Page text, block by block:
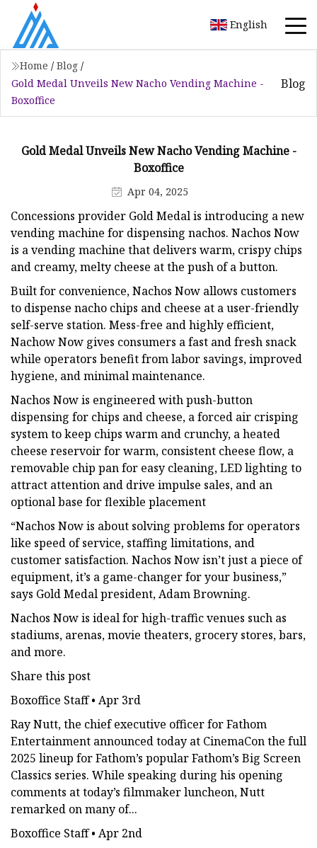
English
Home / Blog /
Gold Medal Unveils New Nacho Vending Machine -
Boxoffice
Blog
Gold Medal Unveils New Nacho Vending Machine -
Boxoffice
Apr 04, 2025
Concessions provider Gold Medal is introducing a new
vending machine for dispensing nachos. Nachos Now
is a vending machine that delivers warm, crispy chips
and creamy, melty cheese at the push of a button.
Built for convenience, Nachos Now allows customers
to dispense nacho chips and cheese at a user-friendly
self-serve station. Mess-free and highly efficient,
Nachow Now gives consumers a fast and fresh snack
while operators benefit from labor savings, improved
hygiene, and minimal maintenance.
Nachos Now is engineered with push-button
dispensing for chips and cheese, a forced air crisping
system to keep chips warm and crunchy, a heated
cheese reservoir for warm, consistent cheese flow, a
removable chip pan for easy cleaning, LED lighting to
attract attention and drive impulse sales, and an
optional base for flexible placement
“Nachos Now is about solving problems for operators
like speed of service, staffing limitations, and
customer satisfaction. Nachos Now isn’t just a piece of
equipment, it’s a game-changer for your business,”
says Gold Medal president, Adam Browning.
Nachos Now is ideal for high-traffic venues such as
stadiums, arenas, movie theaters, grocery stores, bars,
and more.
Share this post
Boxoffice Staff • Apr 3rd
Ray Nutt, the chief executive officer for Fathom
Entertainment announced today at CinemaCon the full
2025 lineup for Fathom’s popular Fathom’s Big Screen
Classics series. While speaking during his opening
comments at today’s filmmaker luncheon, Nutt
remarked on many of...
Boxoffice Staff • Apr 2nd